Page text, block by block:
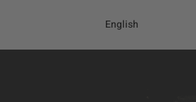
English